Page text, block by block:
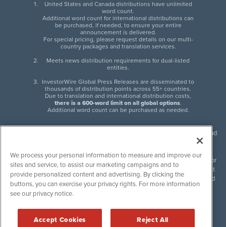
United States and Canada distributions have unlimited
word count.
Additional word count for international distributions can
be purchased, if needed, to ensure your entire
announcement is delivered.
For special pricing, please request details on our multi-
country packages and translation services.
Meets news distribution requirements for dual-listed
entities.
InvestorWire Global Press Releases are disseminated to
thousands of distribution points across 55+ countries.
Due to translation and international distribution costs,
there is a 600-word limit on all global options.
Additional word count can be purchased as needed.
InvestorWire (IW) is North American leader in press release distribution and
next-generation syndication solutions with thousands of traditional and
non-traditional downstream partners. Press releases, articles and other
content published by InvestorWire are the legal responsibility of the author
or source of such content. InvestorWire accepts no liability for the content
of such material and publishes all content for informational purposes and
makes no representations regarding, recommendation or invitation to
engage in, any form of financial or investment activity, and does not
InvestorWire Disclaimers & Privacy Policy
We process your personal information to measure and improve our
sites and service, to assist our marketing campaigns and to
provide personalized content and advertising. By clicking the
buttons, you can exercise your privacy rights. For more information
see our privacy notice.
Accept Cookies Reject All